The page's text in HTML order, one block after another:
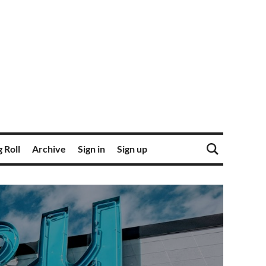
Roll Archive Sign in Sign up